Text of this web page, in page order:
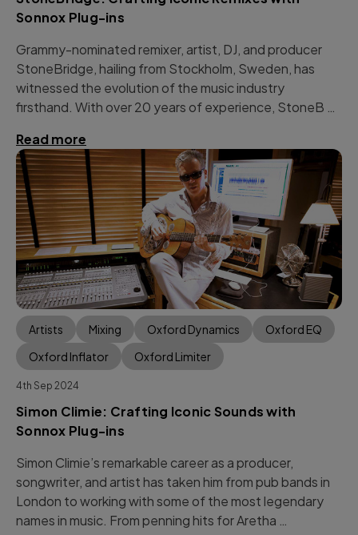
Sonnox Plug-ins
Grammy-nominated remixer, artist, DJ, and producer
StoneBridge, hailing from Stockholm, Sweden, has
witnessed the evolution of the music industry
firsthand. With over 20 years of experience, StoneB …
Read more
Artists Mixing Oxford Dynamics
Oxford EQ
Oxford Inflator
Oxford Limiter
4th Sep 2024
Simon Climie: Crafting Iconic Sounds with
Sonnox Plug-ins
Simon Climie’s remarkable career as a producer,
songwriter, and artist has taken him from pub bands in
London to working with some of the most legendary
names in music. From penning hits for Aretha …